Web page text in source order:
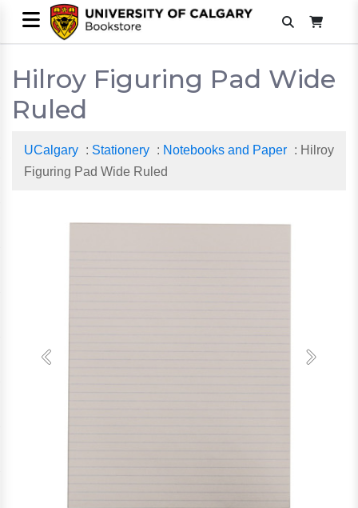
Hilroy Figuring Pad Wide
Ruled
UCalgary : Stationery : Notebooks and Paper : Hilroy
Figuring Pad Wide Ruled
Previous Next